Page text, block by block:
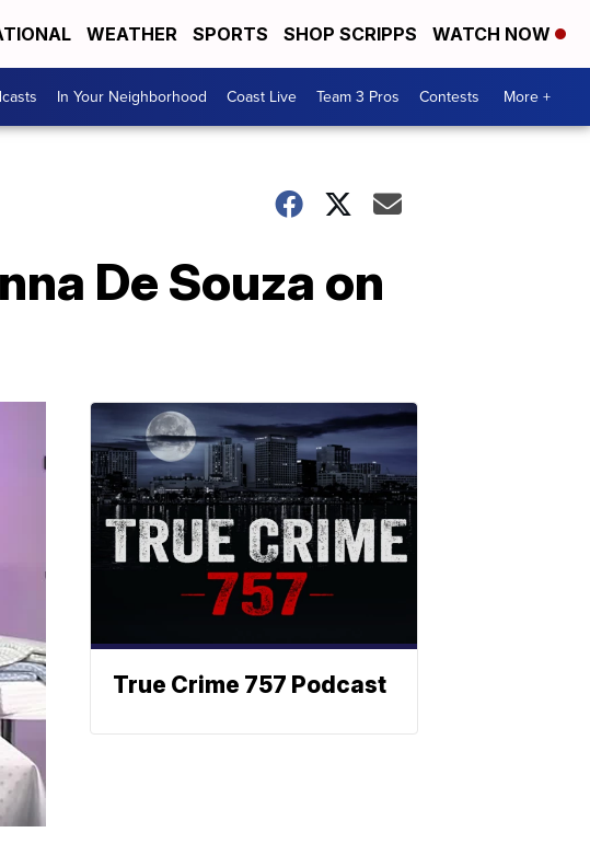
WEATHER SPORTS SHOP SCRIPPS WATCH NOW
In Your Neighborhood Coast Live Team 3 Pros Contests More +
De Souza on
True Crime 757 Podcast